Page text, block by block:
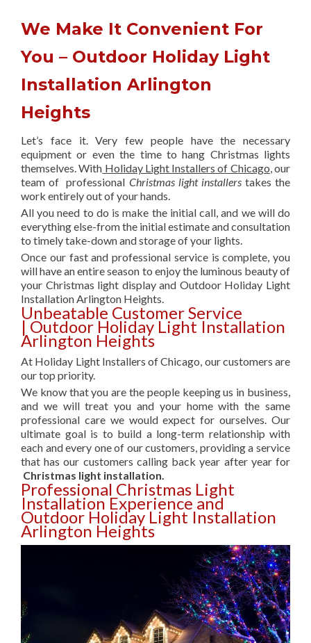
We Make It Convenient For
You – Outdoor Holiday Light
Installation Arlington
Heights
Let’s face it. Very few people have the necessary
equipment or even the time to hang Christmas lights
themselves. With Holiday Light Installers of Chicago, our
team of professional Christmas light installerstakes the
work entirely out of your hands.
All you need to do is make the initial call, and we will do
everything else-from the initial estimate and consultation
to timely take-down and storage of your lights.
Once our fast and professional service is complete, you
will have an entire season to enjoy the luminous beauty of
your Christmas light display and Outdoor Holiday Light
Installation Arlington Heights.
Unbeatable Customer Service
| Outdoor Holiday Light Installation
Arlington Heights
At Holiday Light Installers of Chicago, our customers are
our top priority.
We know that you are the people keeping us in business,
and we will treat you and your home with the same
professional care we would expect for ourselves. Our
ultimate goal is to build a long-term relationship with
each and every one of our customers, providing a service
that has our customers calling back year after year for
Christmas light installation.
Professional Christmas Light
Installation Experience and
Outdoor Holiday Light Installation
Arlington Heights